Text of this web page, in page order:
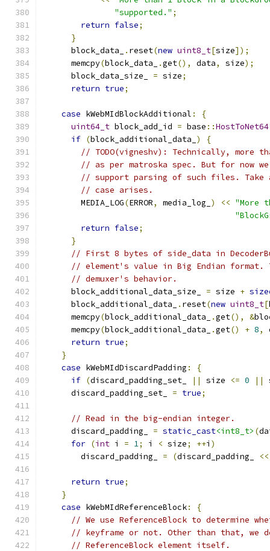
"supported." ;
return false;
}
      block_data_
. reset(new uint8_t[size]);
      memcpy
(block_data_ .get(), data, size);
      block_data_size_
= size;
return true;
case kWebMIdBlockAdditional :
{
uint64_t block_add_id = base ::HostToNet64
if (block_additional_data_ )
{
// TODO(vigneshv): Technically, more
// as per matroska spec. But for now
// support parsing of such files. Take
// case arises.
        MEDIA_LOG
(ERROR, media_log_ ) << "More
return false;
}
// First 8 bytes of side_data in
// element's value in Big Endian format.
// demuxer's behavior.
      block_additional_data_size_
= size +
      block_additional_data_
. reset(new uint8_t[
      memcpy
(block_additional_data_ .get(), &
      memcpy
(block_additional_data_ .get() + 8,
return true;
}
case kWebMIdDiscardPadding :
{
if (discard_padding_set_ || size <= 0 ||
      discard_padding_set_
= true;
// Read in the big-endian integer.
      discard_padding_
= static_cast<int8_t> (
for (int i = 1; i < size; ++i )
        discard_padding_
= (discard_padding_ <<
return true;
}
case kWebMIdReferenceBlock:
{
// We use ReferenceBlock to determine
// keyframe or not. Other than that, we
// ReferenceBlock element itself.